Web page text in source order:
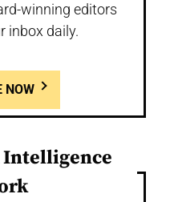
winning editors
inbox daily.
NOW
Intelligence